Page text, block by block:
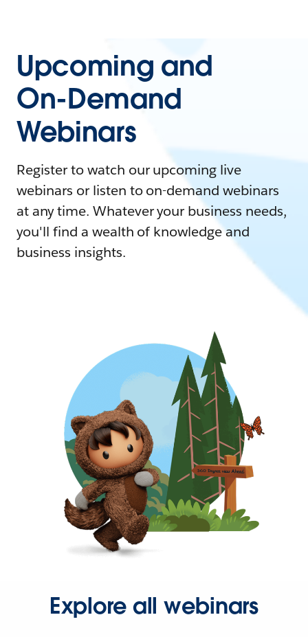
Upcoming and
On-Demand
Webinars
Register to watch our upcoming live
webinars or listen to on-demand webinars
at any time. Whatever your business needs,
you'll find a wealth of knowledge and
business insights.
Explore all webinars